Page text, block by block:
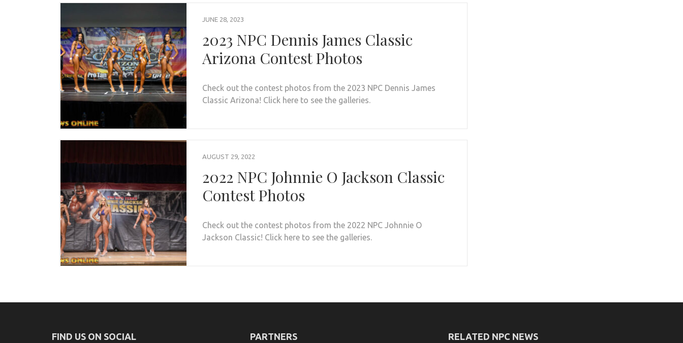
JUNE 28, 2023
2023 NPC Dennis James Classic
Arizona Contest Photos
Check out the contest photos from the 2023 NPC Dennis James
Classic Arizona! Click here to see the galleries.
AUGUST 29, 2022
2022 NPC Johnnie O Jackson Classic
Contest Photos
Check out the contest photos from the 2022 NPC Johnnie O
Jackson Classic! Click here to see the galleries.
FIND US ON SOCIAL PARTNERS RELATED NPC NEWS